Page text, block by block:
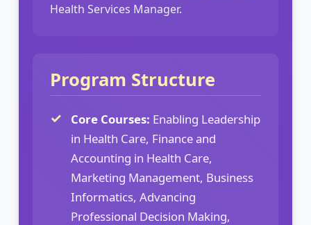
Health Services Manager.
Program Structure
Core Courses: Enabling Leadership
in Health Care, Finance and
Accounting in Health Care,
Marketing Management, Business
Informatics, Advancing
Professional Decision Making,